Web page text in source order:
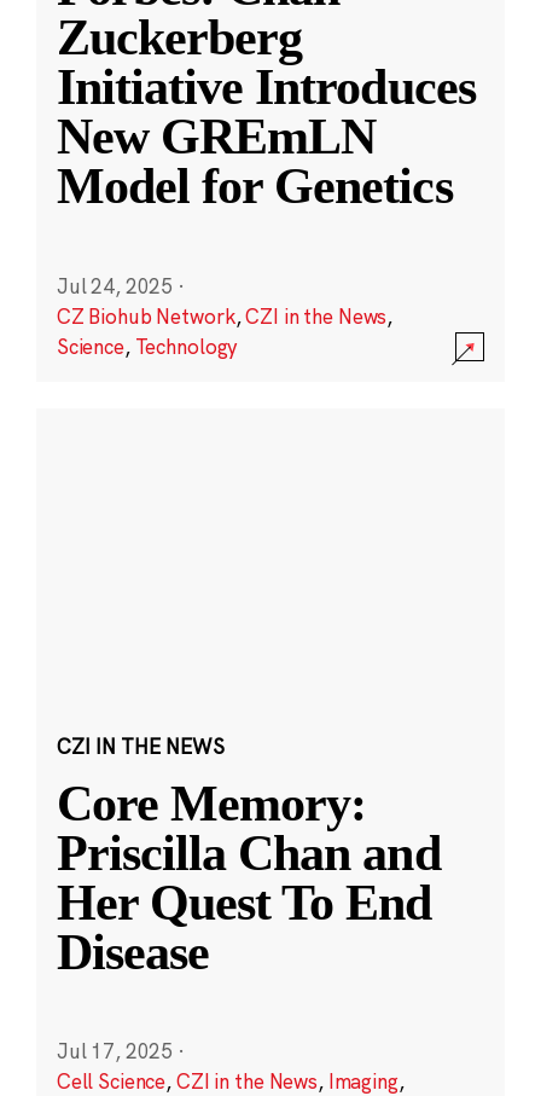
Zuckerberg
Initiative Introduces
New GREmLN
Model for Genetics
Jul 24, 2025 ·
CZ Biohub Network,CZI in the News,
Science, Technology
CZI IN THE NEWS
Core Memory:
Priscilla Chan and
Her Quest To End
Disease
Jul 17, 2025 ·
Cell Science,CZI in the News, Imaging,